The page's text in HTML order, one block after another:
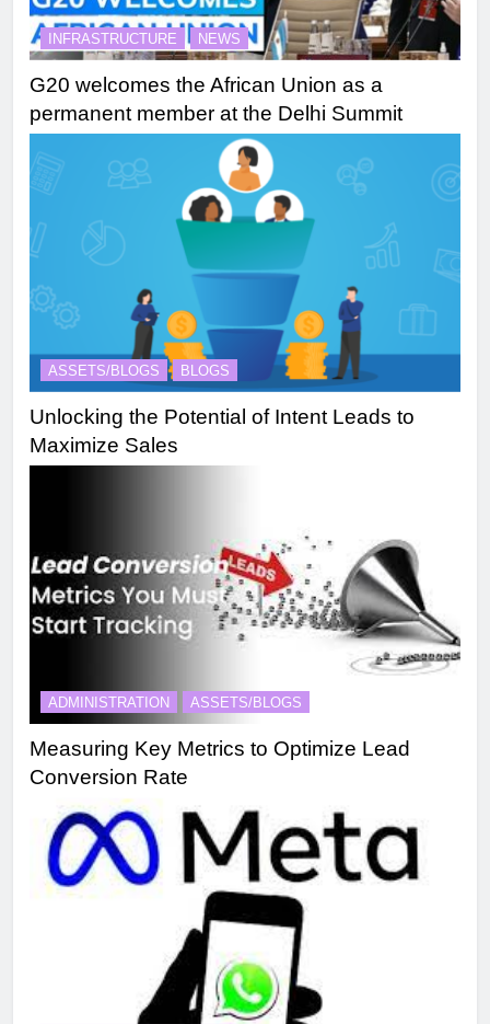
INFRASTRUCTURE NEWS
G20 welcomes the African Union as a
permanent member at the Delhi Summit
ASSETS/BLOGS BLOGS
Unlocking the Potential of Intent Leads to
Maximize Sales
ADMINISTRATION ASSETS/BLOGS
Measuring Key Metrics to Optimize Lead
Conversion Rate